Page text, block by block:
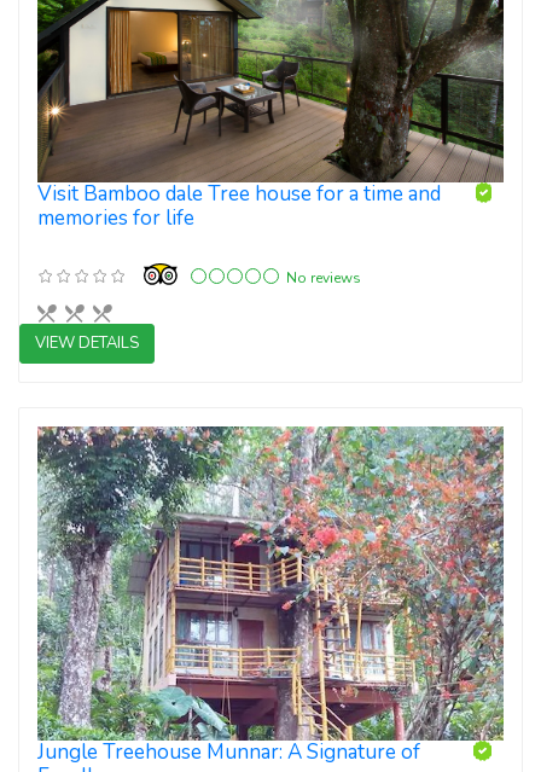
Visit Bamboo dale Tree house for a time and
memories for life
No reviews
3 star resorts
VIEW DETAILS
Jungle Treehouse Munnar: A Signature of